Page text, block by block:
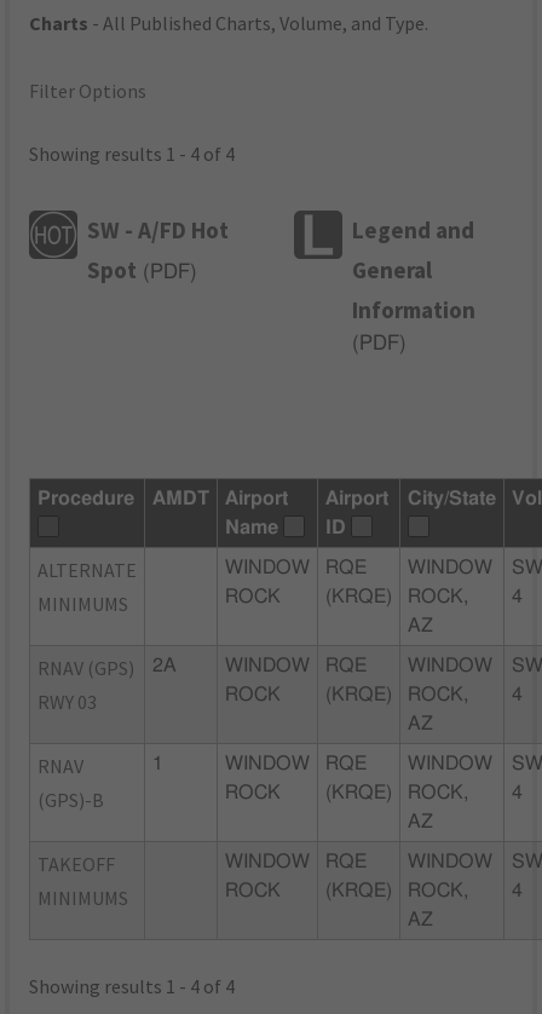
Charts - All Published Charts, Volume, and Type.
Filter Options
Showing results 1 - 4 of 4
SW - A/FD Hot
Spot ( PDF)
Legend and
General
Information
( PDF)
Procedure AMDT
Airport
Name
Airport
ID
City/State Vol
ALTERNATE
MINIMUMS
WINDOW
ROCK
RQE
(KRQE)
WINDOW
ROCK,
AZ
4
RNAV (GPS)
RWY 03
2A
WINDOW
ROCK
RQE
(KRQE)
WINDOW
ROCK,
AZ
4
RNAV
(GPS)-B
1
WINDOW
ROCK
RQE
(KRQE)
WINDOW
ROCK,
AZ
4
TAKEOFF
MINIMUMS
WINDOW
ROCK
RQE
(KRQE)
WINDOW
ROCK,
AZ
4
Showing results 1 - 4 of 4